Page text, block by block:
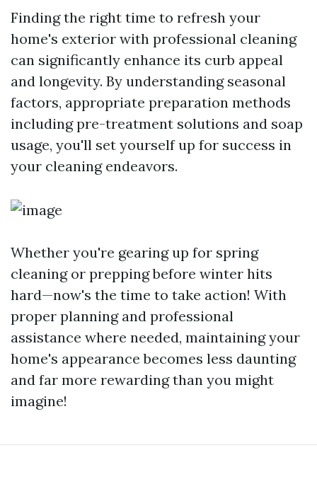
Finding the right time to refresh your
home's exterior with professional cleaning
can significantly enhance its curb appeal
and longevity. By understanding seasonal
factors, appropriate preparation methods
including pre-treatment solutions and soap
usage, you'll set yourself up for success in
your cleaning endeavors.
Whether you're gearing up for spring
cleaning or prepping before winter hits
hard—now's the time to take action! With
proper planning and professional
assistance where needed, maintaining your
home's appearance becomes less daunting
and far more rewarding than you might
imagine!